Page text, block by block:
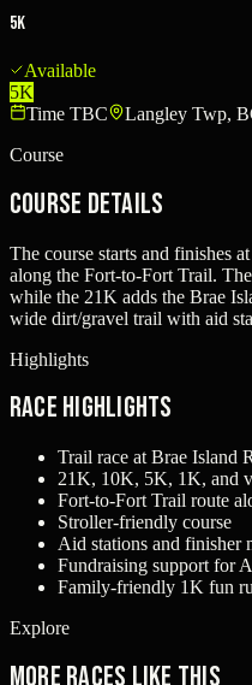
5K
Available
5K
Time TBC
Langley Twp,
Course
Course Details
The course starts and finishes
along the Fort-to-Fort Trail.
while the 21K adds the Brae
wide dirt/gravel trail with aid
Highlights
Race Highlights
Trail race at Brae Island
21K, 10K, 5K, 1K, and
Fort-to-Fort Trail route
Stroller-friendly course
Aid stations and finisher
Fundraising support for
Family-friendly 1K fun
Explore
More races like this